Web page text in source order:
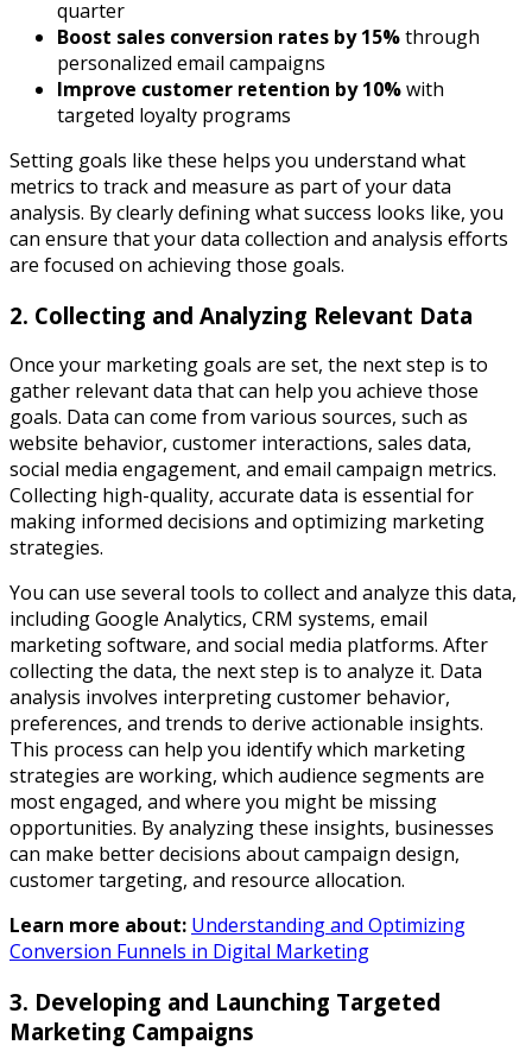
quarter
Boost sales conversion rates by 15%through
personalized email campaigns
Improve customer retention by 10%with
targeted loyalty programs
Setting goals like these helps you understand what
metrics to track and measure as part of your data
analysis. By clearly defining what success looks like, you
can ensure that your data collection and analysis efforts
are focused on achieving those goals.
2. Collecting and Analyzing Relevant Data
Once your marketing goals are set, the next step is to
gather relevant data that can help you achieve those
goals. Data can come from various sources, such as
website behavior, customer interactions, sales data,
social media engagement, and email campaign metrics.
Collecting high-quality, accurate data is essential for
making informed decisions and optimizing marketing
strategies.
You can use several tools to collect and analyze this data,
including Google Analytics, CRM systems, email
marketing software, and social media platforms. After
collecting the data, the next step is to analyze it. Data
analysis involves interpreting customer behavior,
preferences, and trends to derive actionable insights.
This process can help you identify which marketing
strategies are working, which audience segments are
most engaged, and where you might be missing
opportunities. By analyzing these insights, businesses
can make better decisions about campaign design,
customer targeting, and resource allocation.
Learn more about: Understanding and Optimizing
Conversion Funnels in Digital Marketing
3. Developing and Launching Targeted
Marketing Campaigns